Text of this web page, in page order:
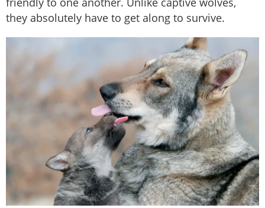
they absolutely have to get along to survive.